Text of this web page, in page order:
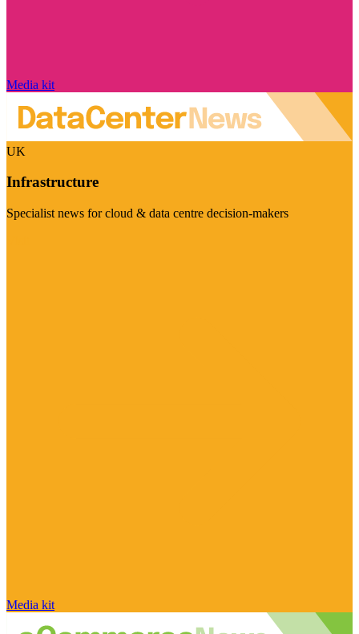
Media kit
UK
Infrastructure
Specialist news for cloud & data centre decision-makers
Media kit